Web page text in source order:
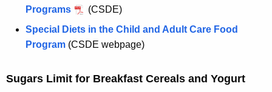
Programs
(CSDE)
Special Diets in the Child and Adult Care Food
Program (CSDE webpage)
Sugars Limit for Breakfast Cereals and Yogurt